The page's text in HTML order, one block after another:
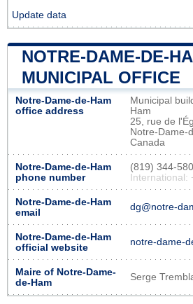
Update data
NOTRE-DAME-DE-
MUNICIPAL OFFICE
Notre-Dame-de-Ham
office address
Municipal
Ham
25, rue de
Notre-Dame-
Canada
Notre-Dame-de-Ham
phone number
(819) 344-
International:
Notre-Dame-de-Ham
email
dg@notre-
Notre-Dame-de-Ham
official website
notre-dame-
Maire of Notre-Dame-
de-Ham
Serge